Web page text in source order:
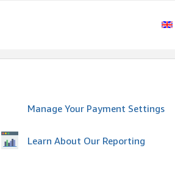
Manage Your Payment Settings
Learn About Our Reporting